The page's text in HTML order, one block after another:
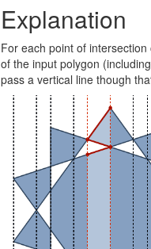
Explanation
For each point of intersection
of the input polygon
pass a vertical line though